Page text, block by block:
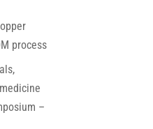
process
–